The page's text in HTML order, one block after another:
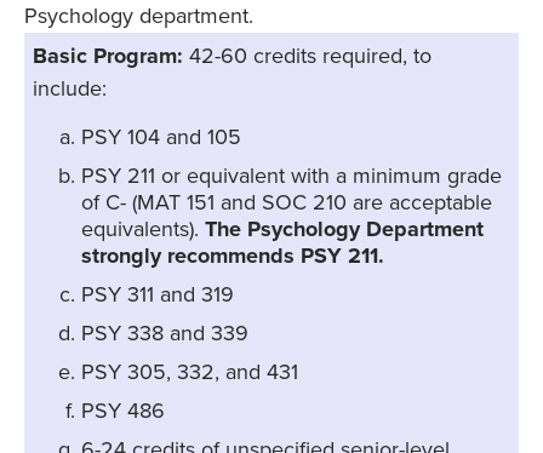
Psychology department.
Basic Program: 42-60 credits required, to
include:
PSY 104 and 105
PSY 211 or equivalent with a minimum grade
of C- (MAT 151 and SOC 210 are acceptable
equivalents). The Psychology Department
strongly recommends PSY 211.
PSY 311 and 319
PSY 338 and 339
PSY 305, 332, and 431
PSY 486